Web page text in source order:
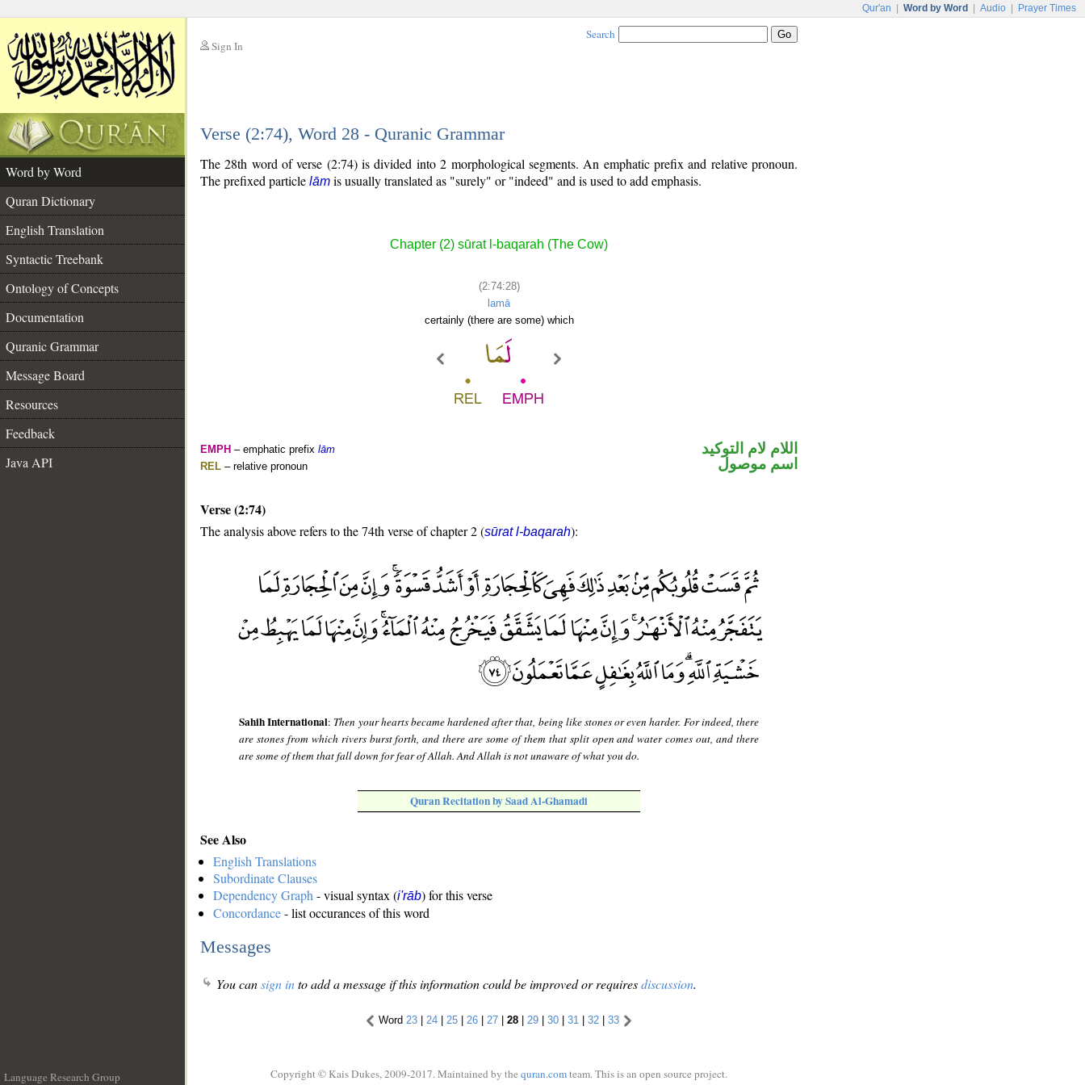
Qur'an Word by Word Audio Prayer Times
Sign In
Search
Verse (2:74), Word 28 - Quranic Grammar
Word by Word
Quran Dictionary
English Translation
Syntactic Treebank
Ontology of Concepts
Documentation
Quranic Grammar
Message Board
Resources
Feedback
Java API
The 28th word of verse (2:74) is divided into 2 morphological segments. An emphatic prefix and relative pronoun.
The prefixed particle lām is usually translated as "surely" or "indeed" and is used to add emphasis.
Chapter (2) sūrat l-baqarah (The Cow)
(2:74:28)
lamā
certainly (there are some) which
EMPH – emphatic prefix lām
REL – relative pronoun
اللام لام التوكيد
اسم موصول
Verse (2:74)
The analysis above refers to the 74th verse of chapter 2 (sūrat l-baqarah):
Sahih International: Then your hearts became hardened after that, being like stones or even harder. For indeed, there
are stones from which rivers burst forth, and there are some of them that split open and water comes out, and there
are some of them that fall down for fear of Allah. And Allah is not unaware of what you do.
Quran Recitation by Saad Al-Ghamadi
See Also
English Translations
Subordinate Clauses
Dependency Graph - visual syntax (i'rāb) for this verse
Concordance- list occurances of this word
Messages
You cansign into add a message if this information could be improved or requiresdiscussion.
Word 23 | 24 | 25 | 26 | 27 | 28 | 29 | 30 | 31 | 32 | 33
Language Research Group
Copyright © Kais Dukes, 2009-2017. Maintained by the quran.comteam. This is an open source project.